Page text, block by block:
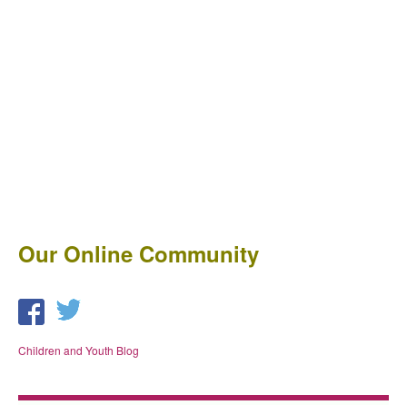
Our Online Community
Children and Youth Blog